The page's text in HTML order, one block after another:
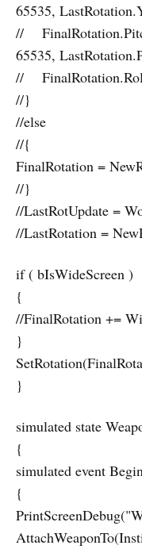
65535,
//
65535,
//
//}
//else
//{
FinalRotation =
//}
//LastRotUpdate =
//LastRotation =
if ( bIsWideScreen )
{
//FinalRotation +=
}
}
simulated state
{
simulated event
{